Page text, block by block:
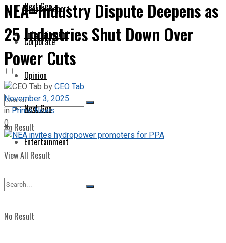
Next Gen
Entertainment
No Result
View All Result
Special Report
Corporate
Opinion
Next Gen
Entertainment
No Result
NEA–Industry Dispute Deepens as
25 Industries Shut Down Over
Power Cuts
byCEO Tab
November 3, 2025
inPrime News
0